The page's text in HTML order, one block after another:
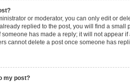
or moderator, you can only edit or
replied to the post, you will find a
has made a reply; it will not appear
cannot delete a post once someone has
my post?